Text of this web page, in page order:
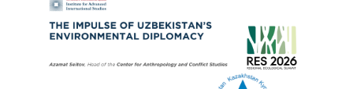
The constitutional reform of 2026 in Kazakhstan
represents one of the most significant stages of
the country’